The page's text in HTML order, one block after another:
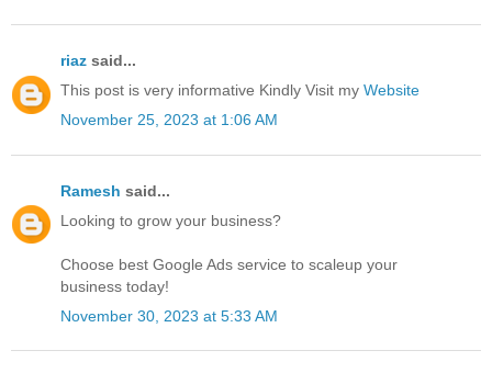
riaz said...
This post is very informative Kindly Visit my Website
November 25, 2023 at 1:06 AM
Ramesh said...
Looking to grow your business?
Choose best Google Ads service to scaleup your
business today!
November 30, 2023 at 5:33 AM